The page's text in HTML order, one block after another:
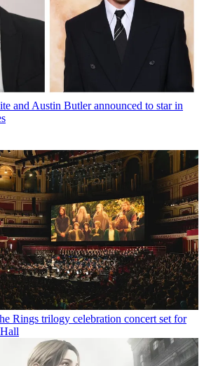
and Austin Butler announced to star in
Rings trilogy celebration concert set for